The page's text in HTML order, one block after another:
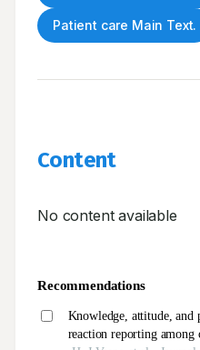
Patient care Main Text.
Content
No content available